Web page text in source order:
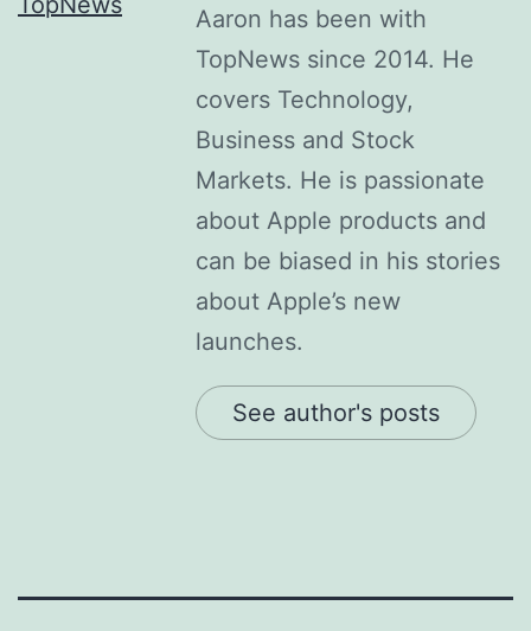
Aaron has been with
TopNews since 2014. He
covers Technology,
Business and Stock
Markets. He is passionate
about Apple products and
can be biased in his stories
about Apple’s new
launches.
See author's posts